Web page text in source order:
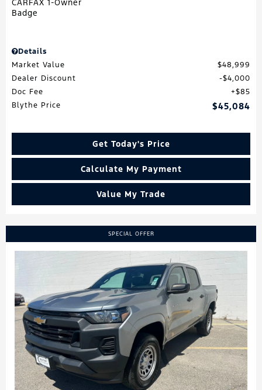
Details
Market Value
$48,999
Dealer Discount
$4,000
Doc Fee
$85
Blythe Price
$45,084
Get Today's Price
Calculate My Payment
Value My Trade
SPECIAL OFFER